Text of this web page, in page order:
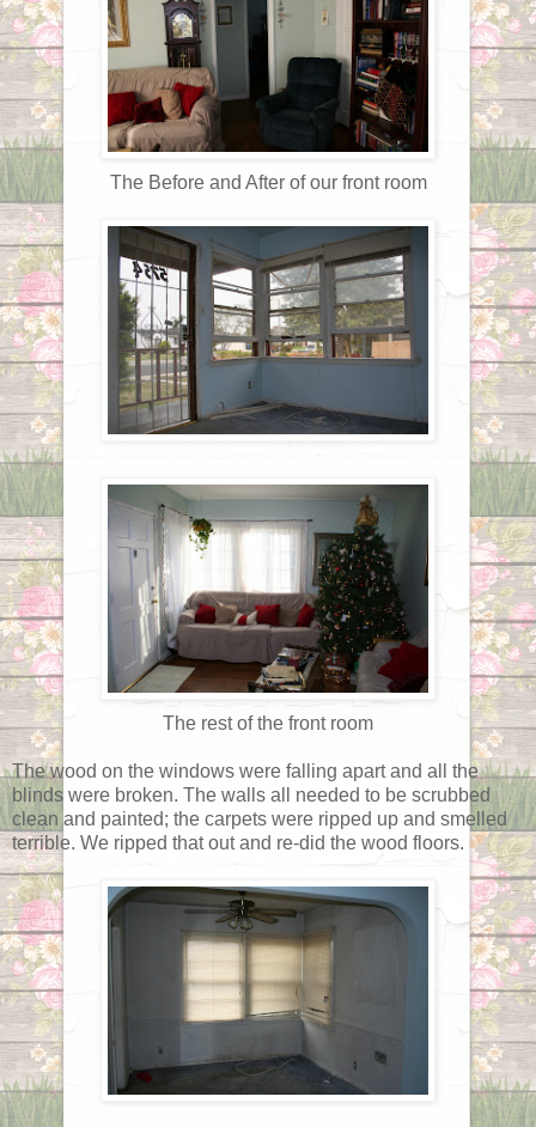
The Before and After of our front room
The rest of the front room
The wood on the windows were falling apart and all the
blinds were broken. The walls all needed to be scrubbed
clean and painted; the carpets were ripped up and smelled
terrible. We ripped that out and re-did the wood floors.